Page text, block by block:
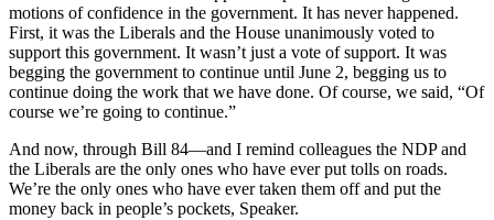
motions of confidence in the government. It has never happened.
First, it was the Liberals and the House unanimously voted to
support this government. It wasn’t just a vote of support. It was
begging the government to continue until June 2, begging us to
continue doing the work that we have done. Of course, we said, “Of
course we’re going to continue.”
And now, through Bill 84—and I remind colleagues the NDP and
the Liberals are the only ones who have ever put tolls on roads.
We’re the only ones who have ever taken them off and put the
money back in people’s pockets, Speaker.